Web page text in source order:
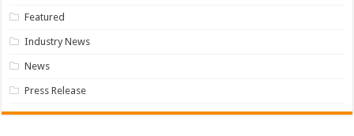
Featured
Industry News
News
Press Release